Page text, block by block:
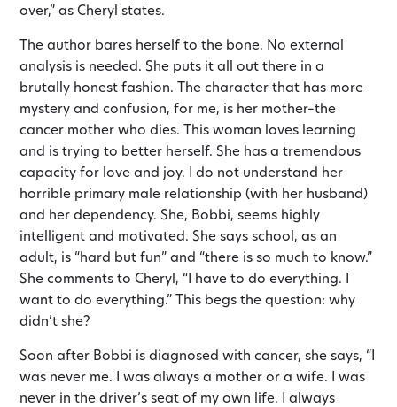
over,” as Cheryl states.
The author bares herself to the bone. No external
analysis is needed. She puts it all out there in a
brutally honest fashion. The character that has more
mystery and confusion, for me, is her mother–the
cancer mother who dies. This woman loves learning
and is trying to better herself. She has a tremendous
capacity for love and joy. I do not understand her
horrible primary male relationship (with her husband)
and her dependency. She, Bobbi, seems highly
intelligent and motivated. She says school, as an
adult, is “hard but fun” and “there is so much to know.”
She comments to Cheryl, “I have to do everything. I
want to do everything.” This begs the question: why
didn’t she?
Soon after Bobbi is diagnosed with cancer, she says, “I
was never me. I was always a mother or a wife. I was
never in the driver’s seat of my own life. I always